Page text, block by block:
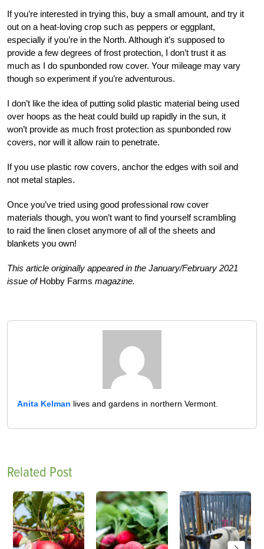
If you’re interested in trying this, buy a small amount, and try it
out on a heat-loving crop such as peppers or eggplant,
especially if you’re in the North. Although it’s supposed to
provide a few degrees of frost protection, I don’t trust it as
much as I do spunbonded row cover. Your mileage may vary
though so experiment if you’re adventurous.
I don’t like the idea of putting solid plastic material being used
over hoops as the heat could build up rapidly in the sun, it
won’t provide as much frost protection as spunbonded row
covers, nor will it allow rain to penetrate.
If you use plastic row covers, anchor the edges with soil and
not metal staples.
Once you’ve tried using good professional row cover
materials though, you won’t want to find yourself scrambling
to raid the linen closet anymore of all of the sheets and
blankets you own!
This article originally appeared in the January/February 2021
issue ofHobby Farms magazine.
Anita Kelman lives and gardens in northern Vermont.
Related Post